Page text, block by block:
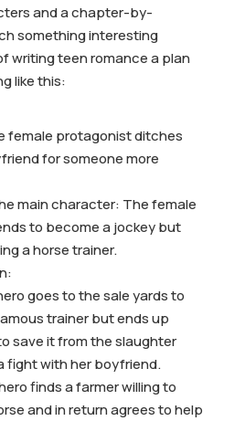
and a chapter-by-
something interesting
writing teen romance a plan
like this:
female protagonist ditches
for someone more
main character: The female
to become a jockey but
a horse trainer.
goes to the sale yards to
trainer but ends up
save it from the slaughter
fight with her boyfriend.
finds a farmer willing to
and in return agrees to help